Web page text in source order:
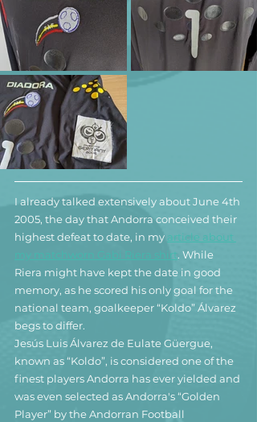
I already talked extensively about June 4th
2005, the day that Andorra conceived their
highest defeat to date, in my article about
my matchworn Gabi Riera shirt. While
Riera might have kept the date in good
memory, as he scored his only goal for the
national team, goalkeeper “Koldo” Álvarez
begs to differ.
Jesús Luis Álvarez de Eulate Güergue,
known as “Koldo”, is considered one of the
finest players Andorra has ever yielded and
was even selected as Andorra's “Golden
Player” by the Andorran Football